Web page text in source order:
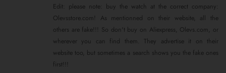
Edit: please note: buy the watch at the correct company:
Olevsstore.com! As mentionned on their website, all the
others are fake!!! So don't buy on Aliexpress, Olevs.com, or
wherever you can find them. They advertise it on their
website too, but sometimes a search shows you the fake ones
first!!!